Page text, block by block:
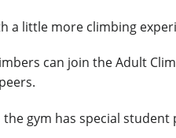
a little more climbing
can join the Adult
gym has special